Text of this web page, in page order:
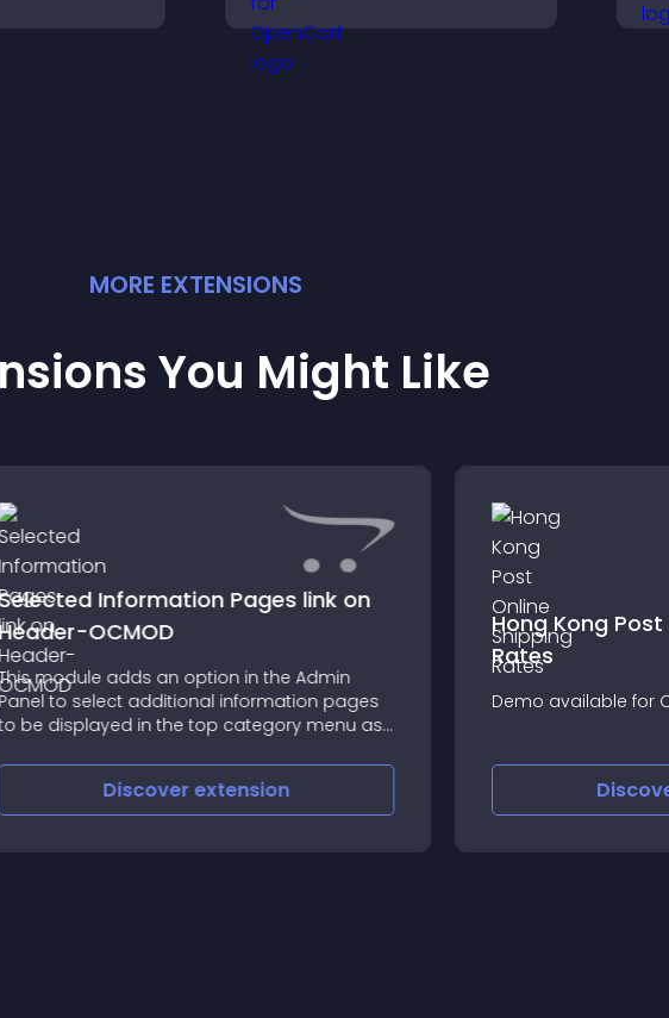
safe making
on your site.
purchase decisions that
support higher sales.
MORE EXTENSIONS
You Might Like
Selected Information Pages link on
Header-OCMOD
module adds an option in the Admin
Panel to select additional information pages
be displayed in the top category menu as
Discoverextension
Hong Kong
Rates
Demo available for